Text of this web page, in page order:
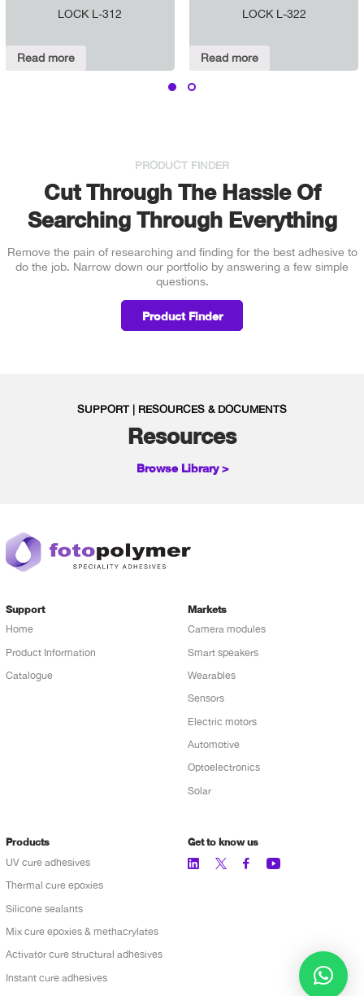
LOCK L-312
Read more
LOCK L-322
Read more
PRODUCT FINDER
Cut Through The Hassle Of
Searching Through Everything
Remove the pain of researching and finding for the best adhesive to
do the job. Narrow down our portfolio by answering a few simple
questions.
Product Finder
SUPPORT | RESOURCES & DOCUMENTS
Resources
Browse Library >
Support
Home
Product Information
Catalogue
Markets
Camera modules
Smart speakers
Wearables
Sensors
Electric motors
Automotive
Optoelectronics
Solar
Products
UV cure adhesives
Thermal cure epoxies
Silicone sealants
Mix cure epoxies & methacrylates
Activator cure structural adhesives
Instant cure adhesives
Get to know us